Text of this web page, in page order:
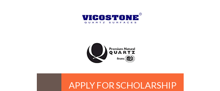
APPLY FOR SCHOLARSHIP